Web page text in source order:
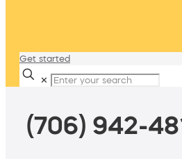
Get started
✕
(706) 942-